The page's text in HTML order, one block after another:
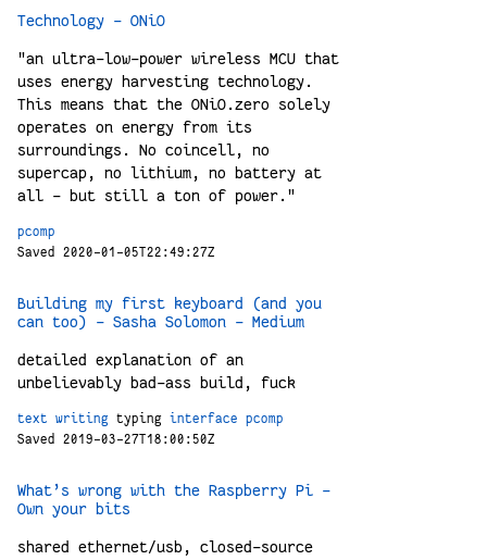
Technology - ONiO
"an ultra-low-power wireless MCU that
uses energy harvesting technology.
This means that the ONiO.zero solely
operates on energy from its
surroundings. No coincell, no
supercap, no lithium, no battery at
all - but still a ton of power."
pcomp
Saved 2020-01-05T22:49:27Z
Building my first keyboard (and you
can too) – Sasha Solomon – Medium
detailed explanation of an
unbelievably bad-ass build, fuck
text writing typing interface
pcomp
Saved 2019-03-27T18:00:50Z
What’s wrong with the Raspberry Pi –
Own your bits
shared ethernet/usb, closed-source